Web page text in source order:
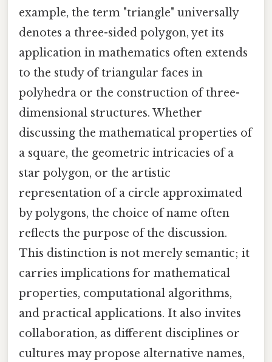
example, the term "triangle" universally
denotes a three-sided polygon, yet its
application in mathematics often extends
to the study of triangular faces in
polyhedra or the construction of three-
dimensional structures. Whether
discussing the mathematical properties of
a square, the geometric intricacies of a
star polygon, or the artistic
representation of a circle approximated
by polygons, the choice of name often
reflects the purpose of the discussion.
This distinction is not merely semantic; it
carries implications for mathematical
properties, computational algorithms,
and practical applications. It also invites
collaboration, as different disciplines or
cultures may propose alternative names,